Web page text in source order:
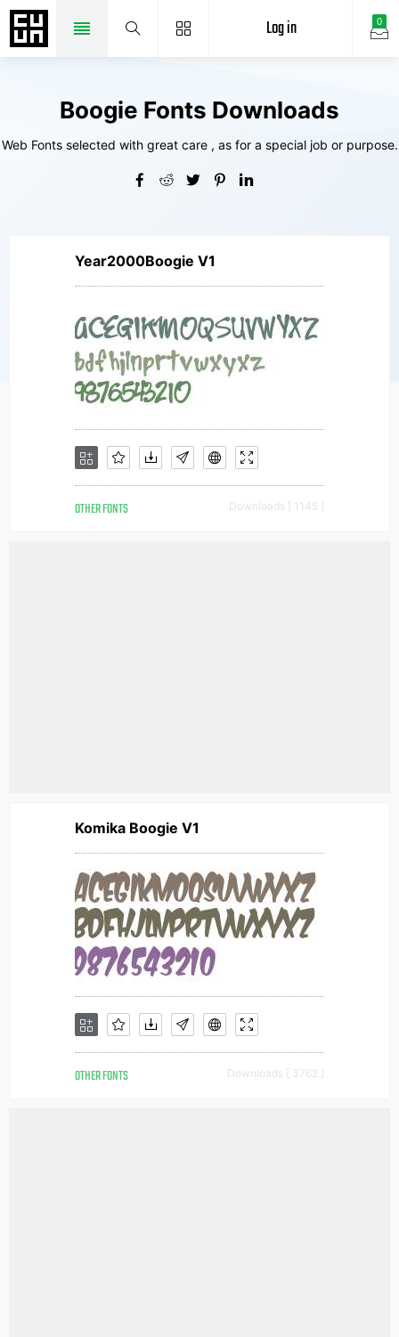
0
Log in
Boogie Fonts Downloads
Web Fonts selected with great care , as for a special job or purpose.
Year2000Boogie V1
OTHER FONTS Downloads [ 1145 ]
Komika Boogie V1
OTHER FONTS Downloads [ 3762 ]